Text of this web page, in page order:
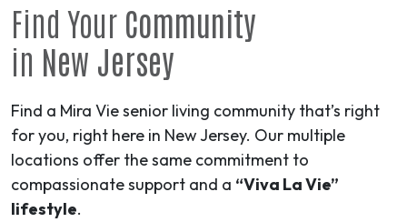
Find Your Community
in New Jersey
Find a Mira Vie senior living community that’s right
for you, right here in New Jersey. Our multiple
locations offer the same commitment to
compassionate support and a “Viva La Vie”
lifestyle.